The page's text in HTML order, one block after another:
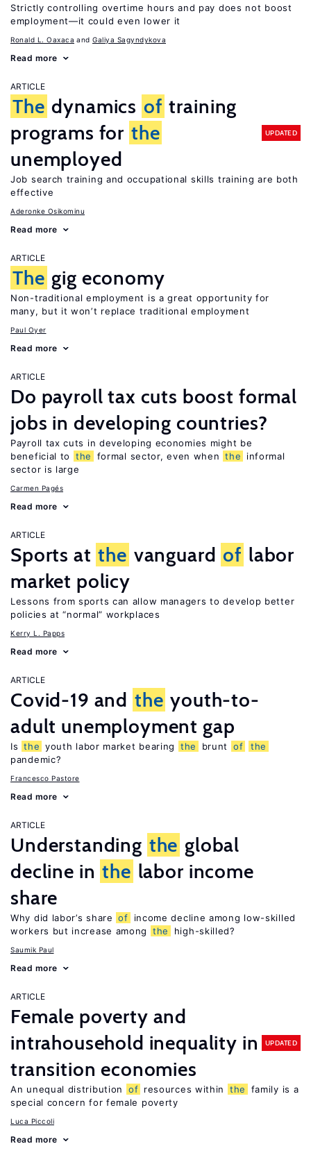
Strictly controlling overtime hours and pay does not boost
employment—it could even lower it
Ronald L. Oaxaca Galiya Sagyndykova
Read more
ARTICLE
The dynamics of training
programs for the
unemployed
UPDATED
Job search training and occupational skills training are both
effective
Aderonke Osikominu
Read more
ARTICLE
The gig economy
Non-traditional employment is a great opportunity for
many, but it won’t replace traditional employment
Paul Oyer
Read more
ARTICLE
Do payroll tax cuts boost formal
jobs in developing countries?
Payroll tax cuts in developing economies might be
beneficial to
the formal sector, even when the
informal
sector is large
Carmen Pagés
Read more
ARTICLE
Sports at the vanguard of labor
market policy
Lessons from sports can allow managers to develop better
policies at “normal” workplaces
Kerry L. Papps
Read more
ARTICLE
Covid-19 and the youth-to-
adult unemployment gap
Is the youth labor market bearing the brunt of
the
pandemic?
Francesco Pastore
Read more
ARTICLE
Understanding the global
decline in the labor income
share
Why did labor’s share of
income decline among low-skilled
workers but increase among
the high-skilled?
Saumik Paul
Read more
ARTICLE
Female poverty and
intrahousehold inequality in
transition economies
UPDATED
An unequal distribution of resources within the
family is a
special concern for female poverty
Luca Piccoli
Read more